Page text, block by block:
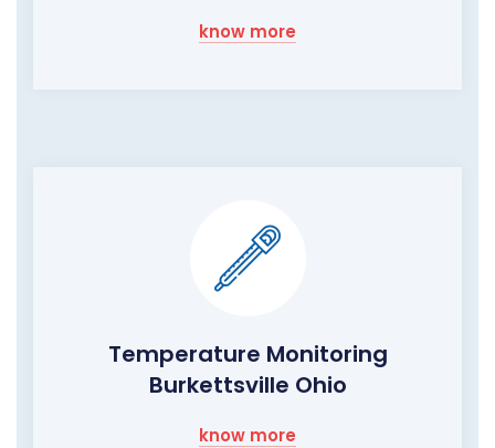
know more
Temperature Monitoring
Burkettsville Ohio
know more